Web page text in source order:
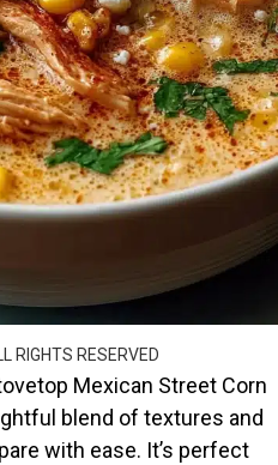
RIGHTS RESERVED
Mexican Street Corn
blend of textures and
with ease. It’s perfect